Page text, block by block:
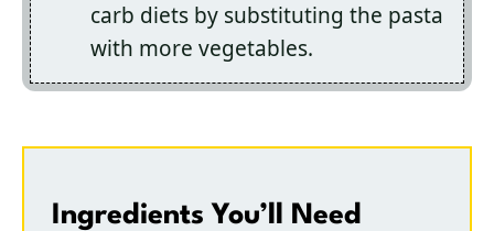
carb diets by substituting the pasta
with more vegetables.
Ingredients You’ll Need